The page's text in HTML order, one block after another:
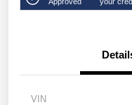
VIN